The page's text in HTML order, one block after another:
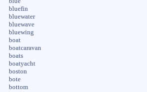
bluefin
bluewater
bluewave
bluewing
boat
boatcaravan
boats
boatyacht
boston
bote
bottom